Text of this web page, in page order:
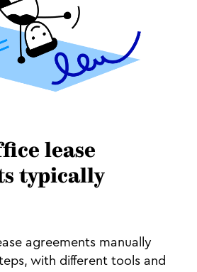
lease
typically
agreements manually
with different tools and